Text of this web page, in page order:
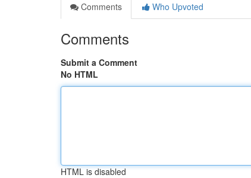
Comments
Who Upvoted
Comments
Submit a Comment
No HTML
HTML is disabled